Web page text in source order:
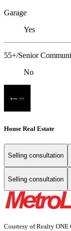
Garage
Yes
55+/Senior
No
House Real Estate
Selling consultation
Selling consultation
Courtesy of Realty ONE